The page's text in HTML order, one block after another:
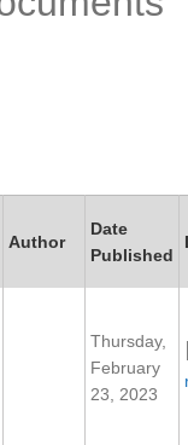
Author
Date
Published
Thursday,
February
23, 2023